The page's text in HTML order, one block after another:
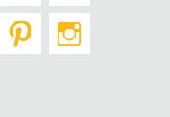
Pinterest